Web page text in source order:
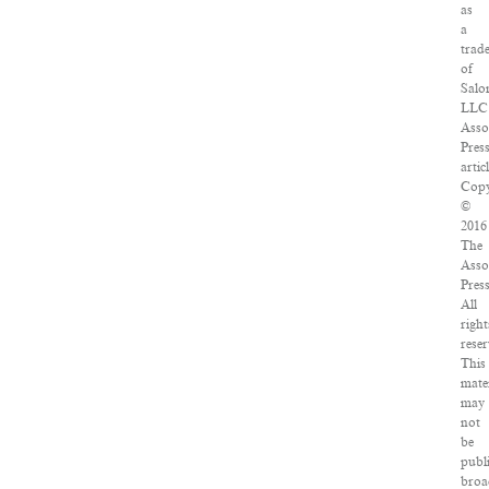
as
a
of
©
2016
The
All
This
may
not
be